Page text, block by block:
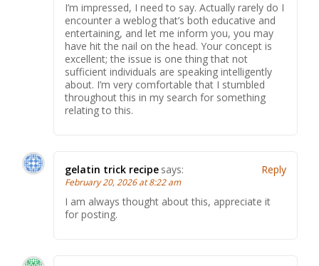
I’m impressed, I need to say. Actually rarely do I
encounter a weblog that’s both educative and
entertaining, and let me inform you, you may
have hit the nail on the head. Your concept is
excellent; the issue is one thing that not
sufficient individuals are speaking intelligently
about. I’m very comfortable that I stumbled
throughout this in my search for something
relating to this.
gelatin trick recipe says:
February 20, 2026 at 8:22 am
I am always thought about this, appreciate it
for posting.
Reply